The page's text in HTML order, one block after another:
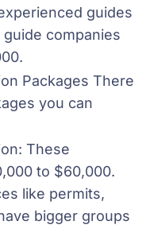
guides
companies
Packages There
you can
These
to $60,000.
like permits,
bigger groups